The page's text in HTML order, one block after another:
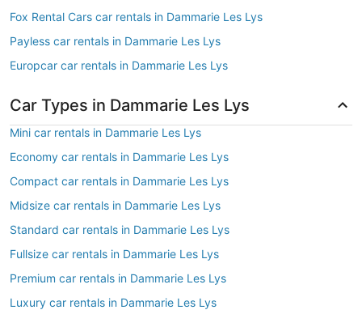
Fox Rental Cars car rentals in Dammarie Les Lys
Payless car rentals in Dammarie Les Lys
Europcar car rentals in Dammarie Les Lys
Car Types in Dammarie Les Lys
Mini car rentals in Dammarie Les Lys
Economy car rentals in Dammarie Les Lys
Compact car rentals in Dammarie Les Lys
Midsize car rentals in Dammarie Les Lys
Standard car rentals in Dammarie Les Lys
Fullsize car rentals in Dammarie Les Lys
Premium car rentals in Dammarie Les Lys
Luxury car rentals in Dammarie Les Lys